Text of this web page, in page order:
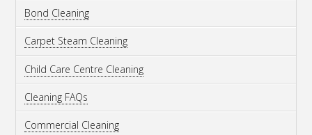
Bond Cleaning
Carpet Steam Cleaning
Child Care Centre Cleaning
Cleaning FAQs
Commercial Cleaning